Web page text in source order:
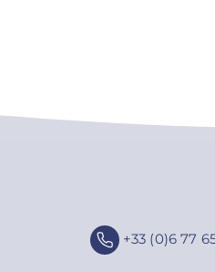
+33 (0)6 77